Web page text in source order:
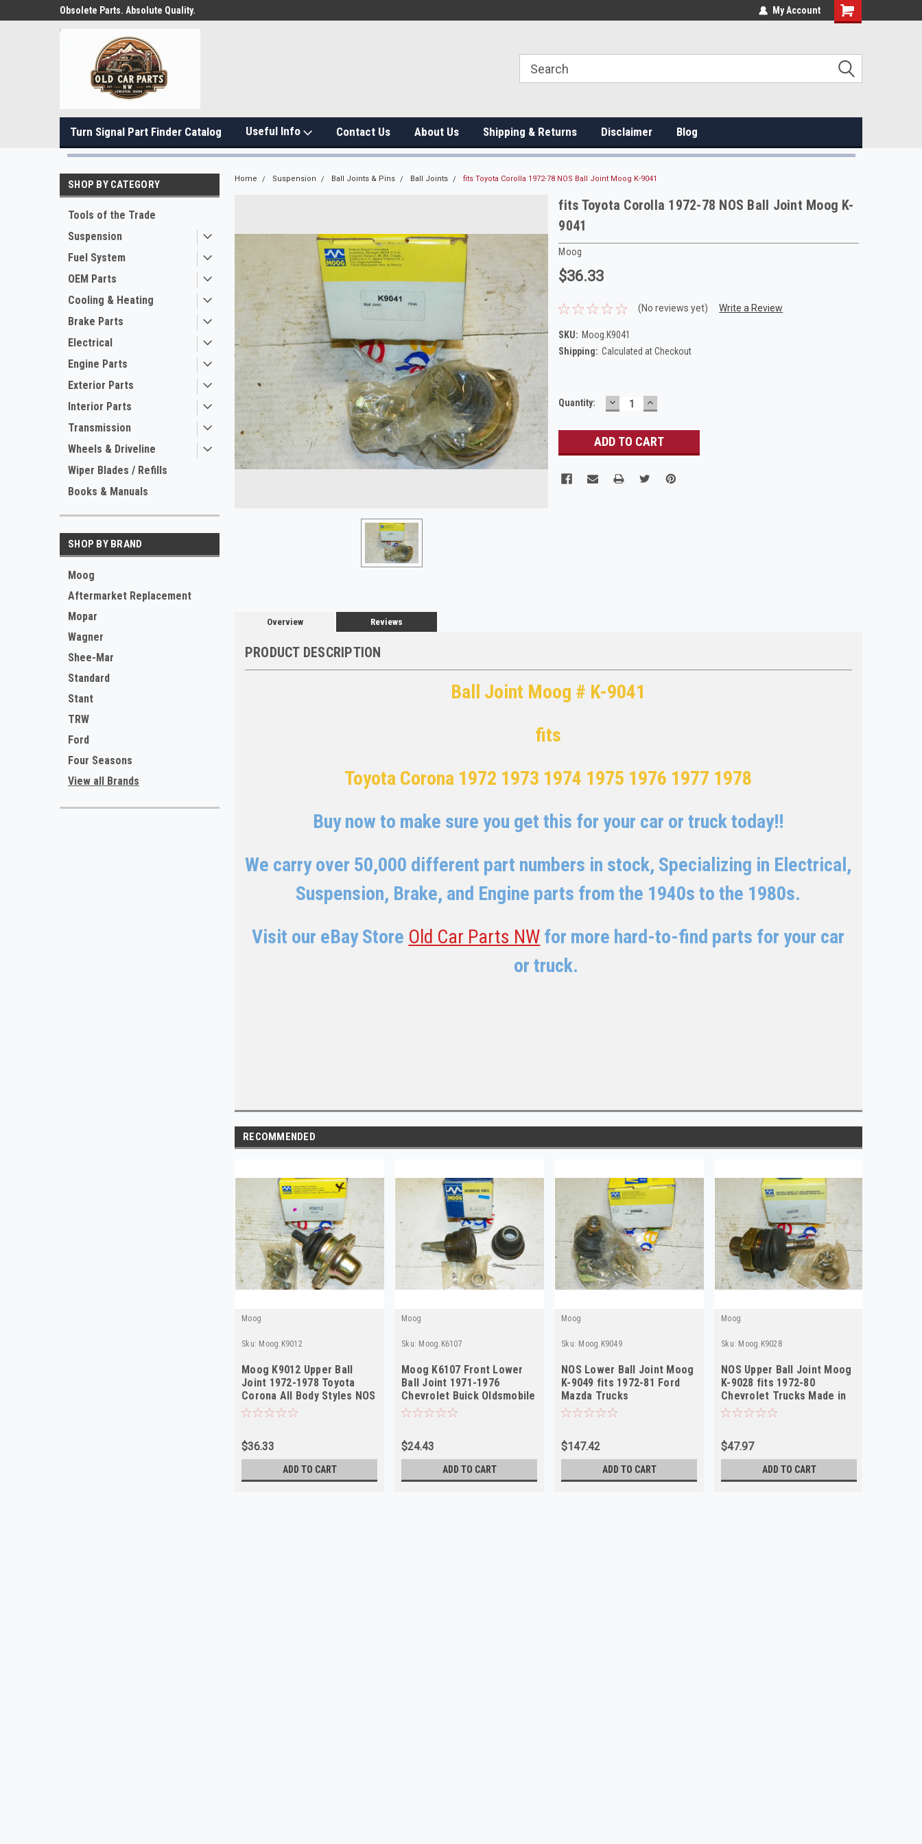
Obsolete Parts. Absolute Quality. My Account
Turn Signal Part Finder Catalog Useful Info Contact Us About Us Shipping & Returns Disclaimer Blog
SHOP BY CATEGORY
Tools of the Trade
Suspension
Fuel System
OEM Parts
Cooling & Heating
Brake Parts
Electrical
Engine Parts
Exterior Parts
Interior Parts
Transmission
Wheels & Driveline
Wiper Blades / Refills
Books & Manuals
SHOP BY BRAND
Moog
Aftermarket Replacement
Mopar
Wagner
Shee-Mar
Standard
Stant
TRW
Ford
Four Seasons
View all Brands
Home Suspension Ball Joints & Pins Ball Joints fits Toyota Corolla 1972-78 NOS Ball Joint Moog K-9041
fits Toyota Corolla 1972-78 NOS Ball Joint Moog K-
9041
Moog
$36.33
(No reviews yet) Write a Review
SKU: Moog.K9041
Shipping: Calculated at Checkout
Current
Quantity: DECREASE
QUANTITY:
INCREASE
QUANTITY:
Overview Reviews
PRODUCT DESCRIPTION
Ball Joint Moog # K-9041
fits
Toyota Corona 1972 1973 1974 1975 1976 1977 1978
Buy now to make sure you get this for your car or truck today!!
We carry over 50,000 different part numbers in stock, Specializing in Electrical,
Suspension, Brake, and Engine parts from the 1940s to the 1980s.
Visit our eBay Store Old Car Parts NW for more hard-to-find parts for your car
or truck.
RECOMMENDED
Moog
Sku: Moog.K9012
Moog K9012 Upper Ball
Joint 1972-1978 Toyota
Corona All Body Styles NOS
$36.33
ADD TO CART
Moog
Sku: Moog.K6107
Moog K6107 Front Lower
Ball Joint 1971-1976
Chevrolet Buick Oldsmobile
Pontiac NOS
$24.43
ADD TO CART
Moog
Sku: Moog.K9049
NOS Lower Ball Joint Moog
K-9049 fits 1972-81 Ford
Mazda Trucks
$147.42
ADD TO CART
Moog
Sku: Moog.K9028
NOS Upper Ball Joint Moog
K-9028 fits 1972-80
Chevrolet Trucks Made in
USA
$47.97
ADD TO CART